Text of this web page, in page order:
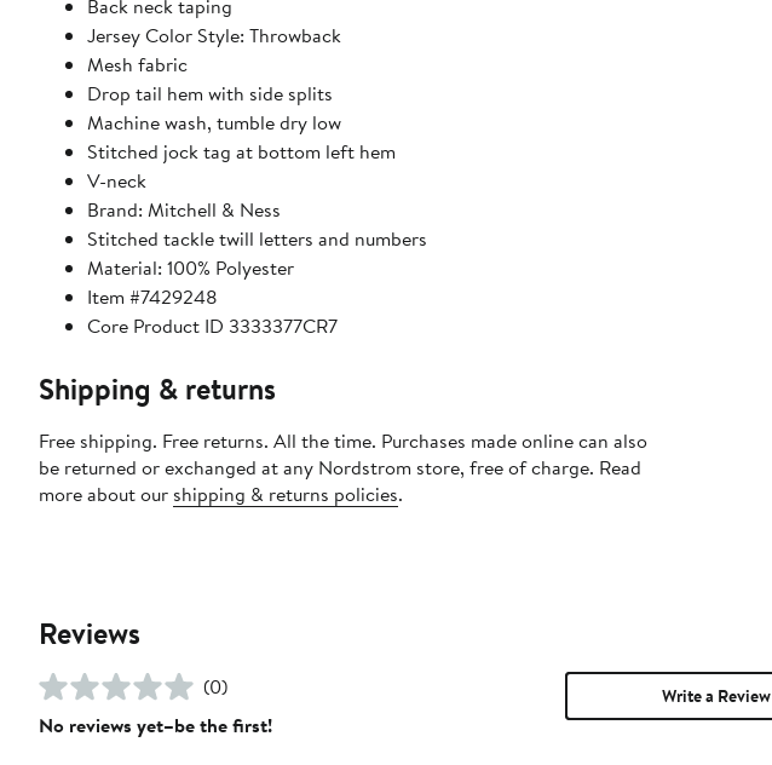
Back neck taping
Jersey Color Style: Throwback
Mesh fabric
Drop tail hem with side splits
Machine wash, tumble dry low
Stitched jock tag at bottom left hem
V-neck
Brand: Mitchell & Ness
Stitched tackle twill letters and numbers
Material: 100% Polyester
Item #7429248
Core Product ID 3333377CR7
Shipping & returns
Free shipping. Free returns. All the time. Purchases made online can also
be returned or exchanged at any Nordstrom store, free of charge. Read
more about our shipping & returns policies.
Reviews
(0)
No reviews yet–be the first!
Write a Review